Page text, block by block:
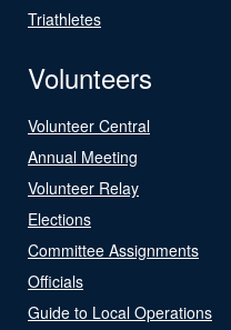
Triathletes
Volunteers
Volunteer Central
Annual Meeting
Volunteer Relay
Elections
Committee Assignments
Officials
Guide to Local Operations